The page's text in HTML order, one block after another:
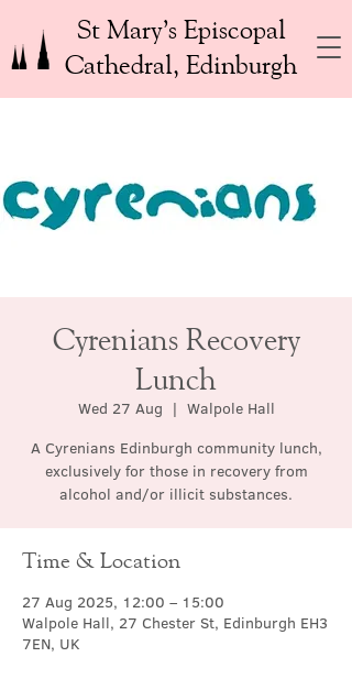
St Mary’s Episcopal
Cathedral, Edinburgh
Cyrenians Recovery
Lunch
Wed 27 Aug
  |
Walpole Hall
A Cyrenians Edinburgh community lunch,
exclusively for those in recovery from
alcohol and/or illicit substances.
Time & Location
27 Aug 2025, 12:00 – 15:00
Walpole Hall, 27 Chester St, Edinburgh EH3
7EN, UK